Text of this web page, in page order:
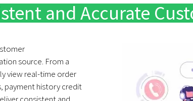
and Accurate
source. From a
view real-time order
payment history credit